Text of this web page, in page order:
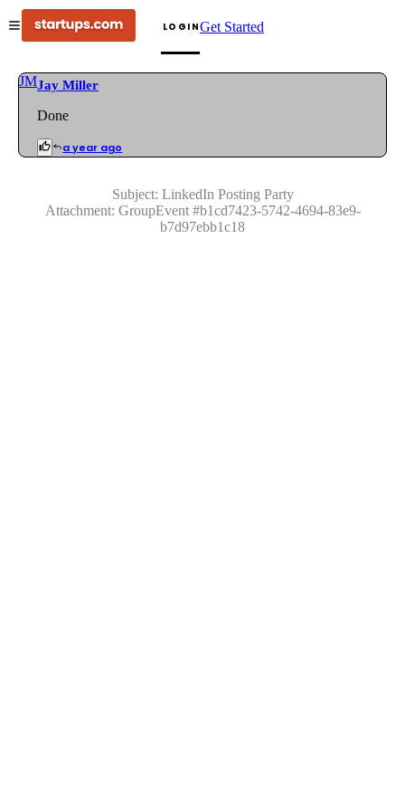
LOGINGet Started
JMJay Miller
Done
a year ago
Subject: LinkedIn Posting Party
Attachment: GroupEvent#b1cd7423-5742-4694-83e9-
b7d97ebb1c18